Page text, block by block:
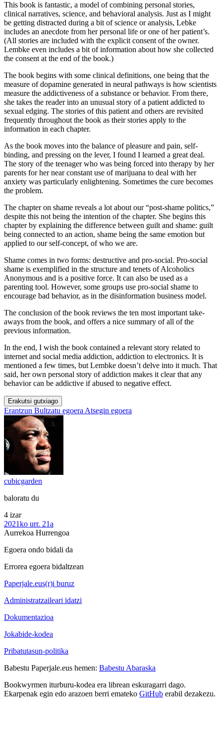
This book is fantastic, a model of combining personal stories,
clinical narratives, science, and behavioral analysis. Just as I might
be getting distracted during a bit of science or analysis, Lebke
includes an anecdote from her personal life or one of her patient’s.
(All stories are included with the explicit consent of the owner.
Lembke even includes a bit of information about how she collected
the consent at the end of the book.)
The book begins with some clinical definitions, one being that the
measure of dopamine generated in neural pathways is how scientists
measure the addictiveness of a substance or behavior. From there,
she takes the reader into an unusual story of a patient addicted to
sexual edging. The stories of this patient and others are revisited
frequently throughout the book as their stories apply to the
information in each chapter.
As the book moves into the balance of pleasure and pain, self-
binding, and pressing on the lever, I found I learned a great deal.
The story of the teenager who was being forced into therapy by her
parents for her near constant use of marijuana to deal with her
anxiety was particularly enlightening. Sometimes the cure becomes
the problem.
The chapter on shame reveals a lot about our “post-shame politics,”
despite this not being the intention of the chapter. She begins this
chapter by explaining the difference between guilt and shame: guilt
being connected to an action, shame being the same emotion but
applied to our self-concept, of who we are.
Shame comes in two forms: destructive and pro-social. Pro-social
shame is exemplified in the structure and tenets of Alcoholics
Anonymous and is a positive force. It can also be used as a
parenting tool. However, some groups use pro-social shame to
encourage bad behavior, as in the disinformation business model.
The conclusion of the book reviews the ten most important take-
aways from the book, and offers a nice summary of all of the
previous information.
In the end, I wish the book contained a relevant story related to
internet and social media addiction, addiction to electronics. It is
mentioned a few times, but Lembke doesn’t delve into it much. That
said, her own personal story of addiction makes it clear that any
behavior can be addictive if abused to negative effect.
Erakutsi gutxiago
Erantzun Bultzatu egoera Atsegin egoera
cubicgarden
baloratu du
4 izar
2021ko urr. 21a
Aurrekoa Hurrengoa
Egoera ondo bidali da
Errorea egoera bidaltzean
Paperjale.eus(r)i buruz
Administratzaileari idatzi
Dokumentazioa
Jokabide-kodea
Pribatutasun-politika
Babestu Paperjale.eus hemen: Babestu Abaraska
Bookwyrmen iturburu-kodea era librean eskuragarri dago.
Ekarpenak egin edo arazoen berri emateko GitHub erabil dezakezu.